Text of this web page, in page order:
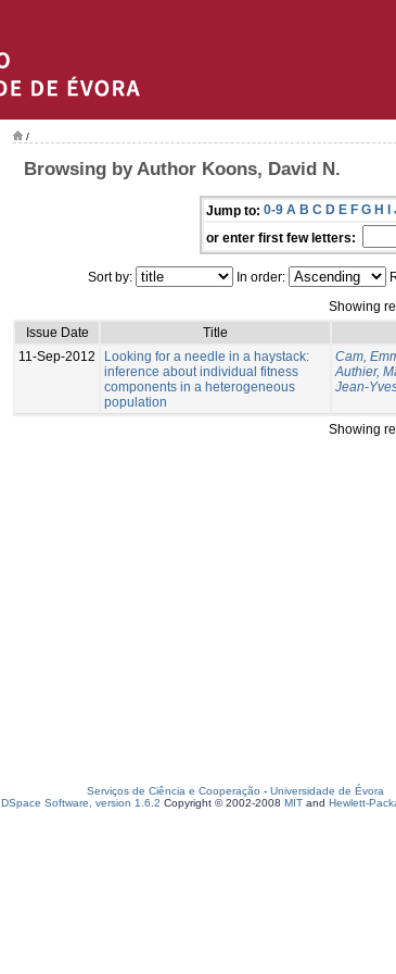
/
Browsing by Author Koons, David N.
Jump to: 0-9 A B C D E F G H I
or enter first few letters:
Sort by: In order:
Showing
Issue Date
Title
11-Sep-2012
Looking for a needle in a haystack:
inference about individual fitness
components in a heterogeneous
population
Cam,
Authier,
Jean-
Showing
Serviços de Ciência e Cooperação - Universidade de Évora
DSpace Software, version 1.6.2 Copyright © 2002-2008 MIT and Hewlett-